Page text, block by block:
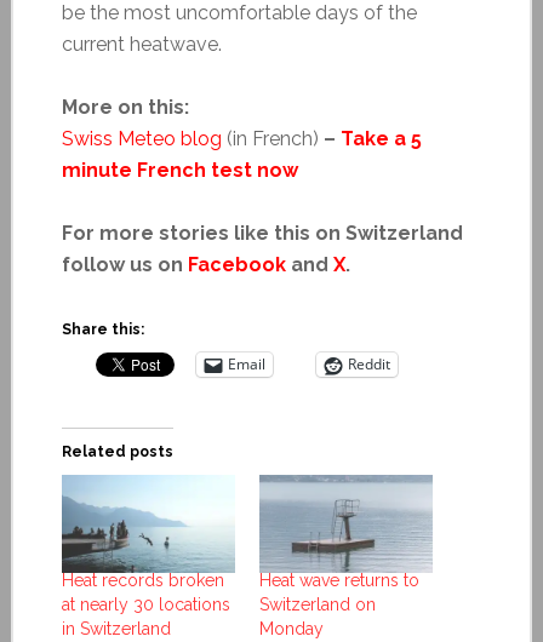
be the most uncomfortable days of the
current heatwave.
More on this:
Swiss Meteo blog (in French) – Take a 5
minute French test now
For more stories like this on Switzerland
follow us on Facebookand X.
Share this:
Email Reddit
Related posts
Heat records broken
at nearly 30 locations
in Switzerland
Heat wave returns to
Switzerland on
Monday